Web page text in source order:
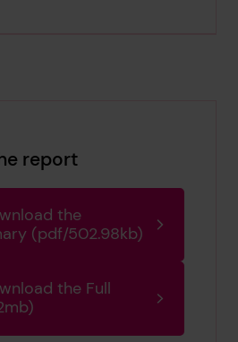
report
the
(pdf/502.98kb)
the Full